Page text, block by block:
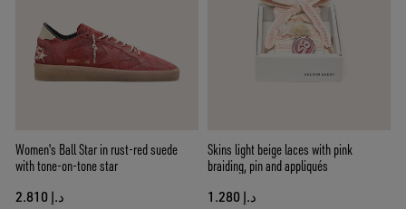
Women's Ball Star in rust-red suede
with tone-on-tone star
د.إ 2.810
Skins light beige laces with pink
braiding, pin and appliqués
د.إ 1.280